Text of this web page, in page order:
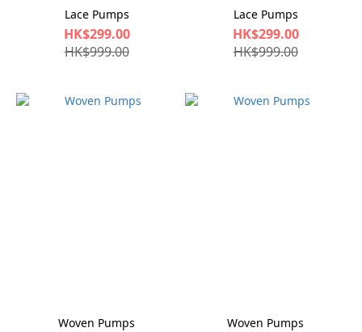
Lace Pumps
HK$299.00
HK$999.00
Lace Pumps
HK$299.00
HK$999.00
Woven Pumps Woven Pumps